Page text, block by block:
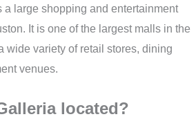
a large shopping and entertainment
It is one of the largest malls in the
wide variety of retail stores, dining
venues.
located?